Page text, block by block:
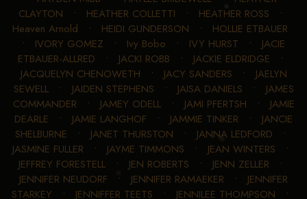
CLAYTON • HEATHER COLLETTI • HEATHER ROSS •
Heaven Arnold • HEIDI GUNDERSON • HOLLIE ETBAUER
• IVORY GOMEZ • Ivy Bobo • IVY HURST • JACIE
ETBAUER-ALLRED • JACKI ROBB • JACKIE ELDRIDGE •
JACQUELYN CHENOWETH • JACY SANDERS • JAELYN
SEWELL• JAIDEN STEPHENS • JAISA DANIELS • JAMES
COMMANDER • JAMEY ODELL• JAMI PFERTSH • JAMIE
DEARLE • JAMIE LANGHOF • JAMMIE TINKER • JANCIE
SHELBURNE • JANET THURSTON • JANNA LEDFORD •
JASMINE FULLER • JAYME TIMMONS • JEAN WINTERS •
JEFFREY FORESTELL• JEN ROBERTS • JENN ZELLER •
JENNIFER NEUDORF • JENNIFER RAMAEKER • JENNIFER
STARKEY • JENNIFFER TEETS • JENNILEE THOMPSON •